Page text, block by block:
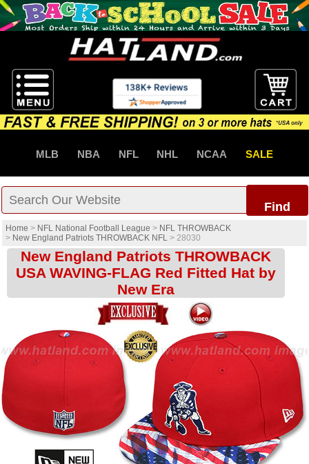
MLB NBA NFL NHL NCAA SALE
Find
Home > NFL National Football League > NFL THROWBACK
> New England Patriots THROWBACK NFL > 28030
New England Patriots THROWBACK
USA WAVING-FLAG Red Fitted Hat by
New Era